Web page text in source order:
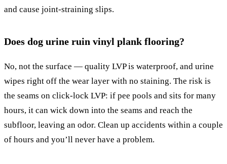
and cause joint-straining slips.
Does dog urine ruin vinyl plank flooring?
No, not the surface — quality LVP is waterproof, and urine
wipes right off the wear layer with no staining. The risk is
the seams on click-lock LVP: if pee pools and sits for many
hours, it can wick down into the seams and reach the
subfloor, leaving an odor. Clean up accidents within a couple
of hours and you’ll never have a problem.